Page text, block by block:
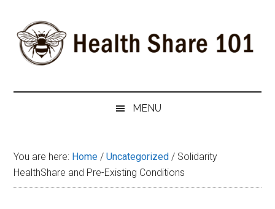
main
content
secondary
menu
primary
sidebar
Health
101
#1
Shares
MENU
You are here: Home / Uncategorized / Solidarity
HealthShare and Pre-Existing Conditions